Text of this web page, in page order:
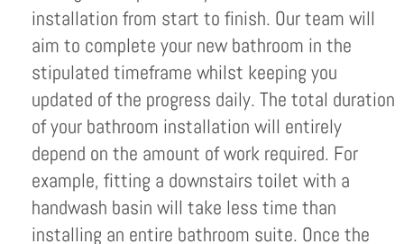
installation from start to finish. Our team will
aim to complete your new bathroom in the
stipulated timeframe whilst keeping you
updated of the progress daily. The total duration
of your bathroom installation will entirely
depend on the amount of work required. For
example, fitting a downstairs toilet with a
handwash basin will take less time than
installing an entire bathroom suite. Once the